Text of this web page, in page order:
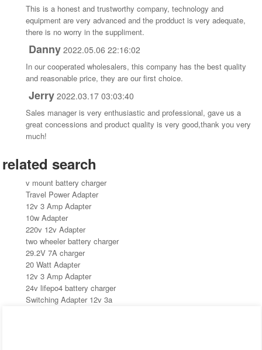
This is a honest and trustworthy company, technology and
equipment are very advanced and the prodduct is very adequate,
there is no worry in the suppliment.
Danny 2022.05.06 22:16:02
In our cooperated wholesalers, this company has the best quality
and reasonable price, they are our first choice.
Jerry 2022.03.17 03:03:40
Sales manager is very enthusiastic and professional, gave us a
great concessions and product quality is very good,thank you very
much!
related search
v mount battery charger
Travel Power Adapter
12v 3 Amp Adapter
10w Adapter
220v 12v Adapter
two wheeler battery charger
29.2V 7A charger
20 Watt Adapter
12v 3 Amp Adapter
24v lifepo4 battery charger
Switching Adapter 12v 3a